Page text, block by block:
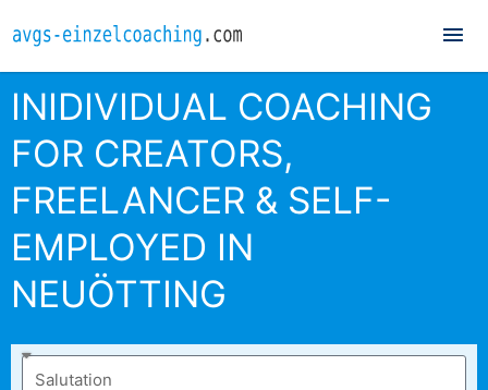
INIDIVIDUAL COACHING
FOR CREATORS,
FREELANCER & SELF-
EMPLOYED IN
NEUÖTTING